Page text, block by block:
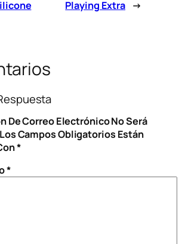
Playing Extra →
De Correo Electrónico No Será
Los Campos Obligatorios Están
*
*